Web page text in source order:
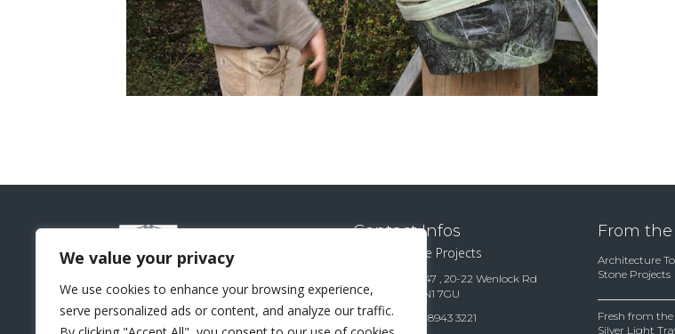
We value your privacy
We use cookies to enhance your browsing experience,
serve personalized ads or content, and analyze our traffic.
Contact Infos
Natural Stone Projects
Suite 15847 , 20-22 Wenlock Rd
London N1 7GU
+44 (0)20 8943 3221
From
Architecture
Stone Projects
Fresh from
Silver Light